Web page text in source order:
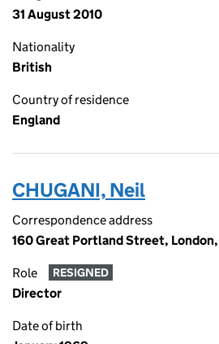
31 August 2010
Nationality
British
Country of residence
England
CHUGANI, Neil
Correspondence address
160 Great Portland Street, London,
Role RESIGNED
Director
Date of birth